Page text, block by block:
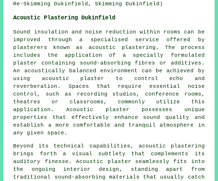
Re-Skimming Dukinfield, Skimming Dukinfield)
Acoustic Plastering Dukinfield
Sound insulation and noise reduction within rooms can be
improved through a specialised service offered by
plasterers known as acoustic plastering. The process
includes the application of a specially formulated
plaster containing sound-absorbing fibres or additives.
An acoustically balanced environment can be achieved by
using acoustic plaster to control echo and
reverberation. Spaces that require essential noise
control, such as recording studios, conference rooms,
theatres or classrooms, commonly utilize this
application. Acoustic plaster possesses unique
properties that effectively enhance sound quality and
establish a more comfortable and tranquil atmosphere in
any given space.
Beyond its technical capabilities, acoustic plastering
brings forth a visual subtlety that complements its
auditory finesse. Acoustic plaster seamlessly fits into
the ongoing interior design, standing apart from
traditional sound-absorbing materials that usually catch